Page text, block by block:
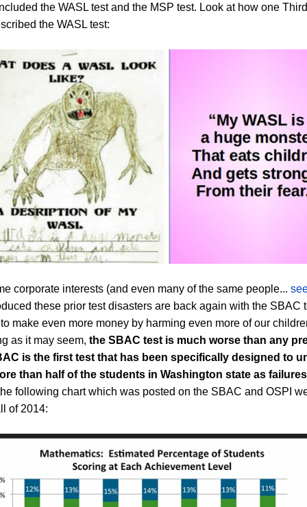
the WASL test and the MSP test. Look at how one
the WASL test:
corporate interests (and even many of the same people...
these prior test disasters are back again with the SBAC
make even more money by harming even more of our
as it may seem, the SBAC test is much worse than any
is the first test that has been specifically designed to
than half of the students in Washington state as
following chart which was posted on the SBAC and OSPI
of 2014: